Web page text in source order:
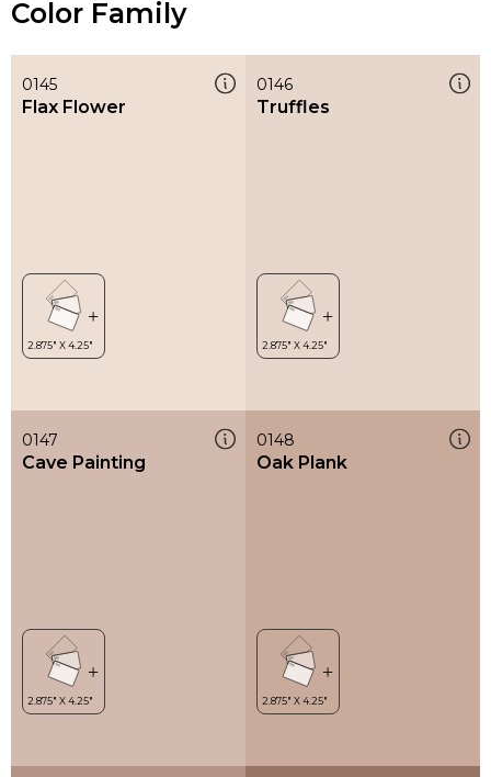
Color Family
0145
Flax Flower
0146
Truffles
0147
Cave Painting
0148
Oak Plank